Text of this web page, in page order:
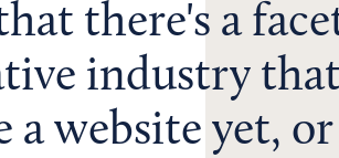
there's a
industry
a website yet,